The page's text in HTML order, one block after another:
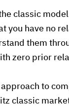
classic
you have no
them
zero prior
approach to
classic